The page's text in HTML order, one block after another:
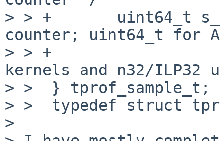
> > +       uint64_t
counter; uint64_t for
> > +
kernels and n32/ILP32
> >  } tprof_sample_t;
> >  typedef struct
>